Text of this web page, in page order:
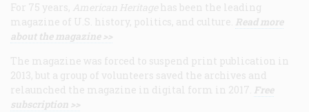
For 75 years, American Heritage has been the leading
magazine of U.S. history, politics, and culture. Read more
about the magazine >>
The magazine was forced to suspend print publication in
2013, but a group of volunteers saved the archives and
relaunched the magazine in digital form in 2017. Free
subscription >>